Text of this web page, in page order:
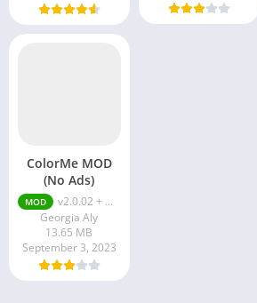
ColorMe MOD
(No Ads)
MOD
v2.0.02 + MOD (No Ads)
Georgia Aly
13.65 MB
September 3, 2023